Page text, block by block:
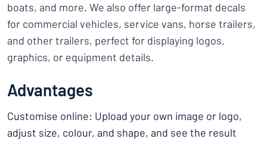
boats, and more. We also offer large-format decals
for commercial vehicles, service vans, horse trailers,
and other trailers, perfect for displaying logos,
graphics, or equipment details.
Advantages
Customise online: Upload your own image or logo,
adjust size, colour, and shape, and see the result